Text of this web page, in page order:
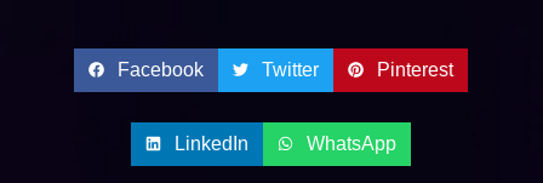
Facebook Twitter Pinterest
LinkedIn WhatsApp